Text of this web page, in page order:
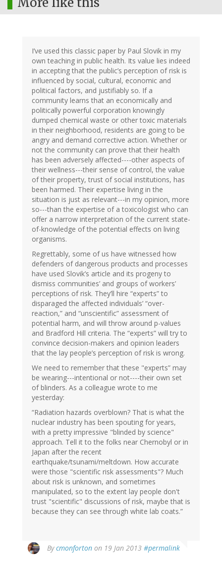
I’ve used this classic paper by Paul Slovik in my
own teaching in public health. Its value lies indeed
in accepting that the public’s perception of risk is
influenced by social, cultural, economic and
political factors, and justifiably so. If a
community learns that an economically and
politically powerful corporation knowingly
dumped chemical waste or other toxic materials
in their neighborhood, residents are going to be
angry and demand corrective action. Whether or
not the community can prove that their health
has been adversely affected----other aspects of
their wellness---their sense of control, the value
of their property, trust of social institutions, has
been harmed. Their expertise living in the
situation is just as relevant---in my opinion, more
so---than the expertise of a toxicologist who can
offer a narrow interpretation of the current state-
of-knowledge of the potential effects on living
organisms.
Regrettably, some of us have witnessed how
defenders of dangerous products and processes
have used Slovik’s article and its progeny to
dismiss communities’ and groups of workers’
perceptions of risk. They’ll hire “experts” to
disparaged the affected individuals’ “over-
reaction,” and “unscientific” assessment of
potential harm, and will throw around p-values
and Bradford Hill criteria. The “experts” will try to
convince decision-makers and opinion leaders
that the lay people’s perception of risk is wrong.
We need to remember that these "experts” may
be wearing---intentional or not----their own set
of blinders. As a colleague wrote to me
yesterday:
“Radiation hazards overblown? That is what the
nuclear industry has been spouting for years,
with a pretty impressive "blinded by science"
approach. Tell it to the folks near Chernobyl or in
Japan after the recent
earthquake/tsunami/meltdown. How accurate
were those "scientific risk assessments"? Much
about risk is unknown, and sometimes
manipulated, so to the extent lay people don't
trust "scientific" discussions of risk, maybe that is
because they can see through white lab coats.”
Bycmonforton on 19 Jan 2013 #permalink